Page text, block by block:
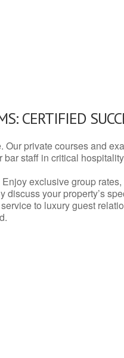
CERTIFIED
private courses and
bar staff in critical
exclusive group
your property’s
to luxury guest